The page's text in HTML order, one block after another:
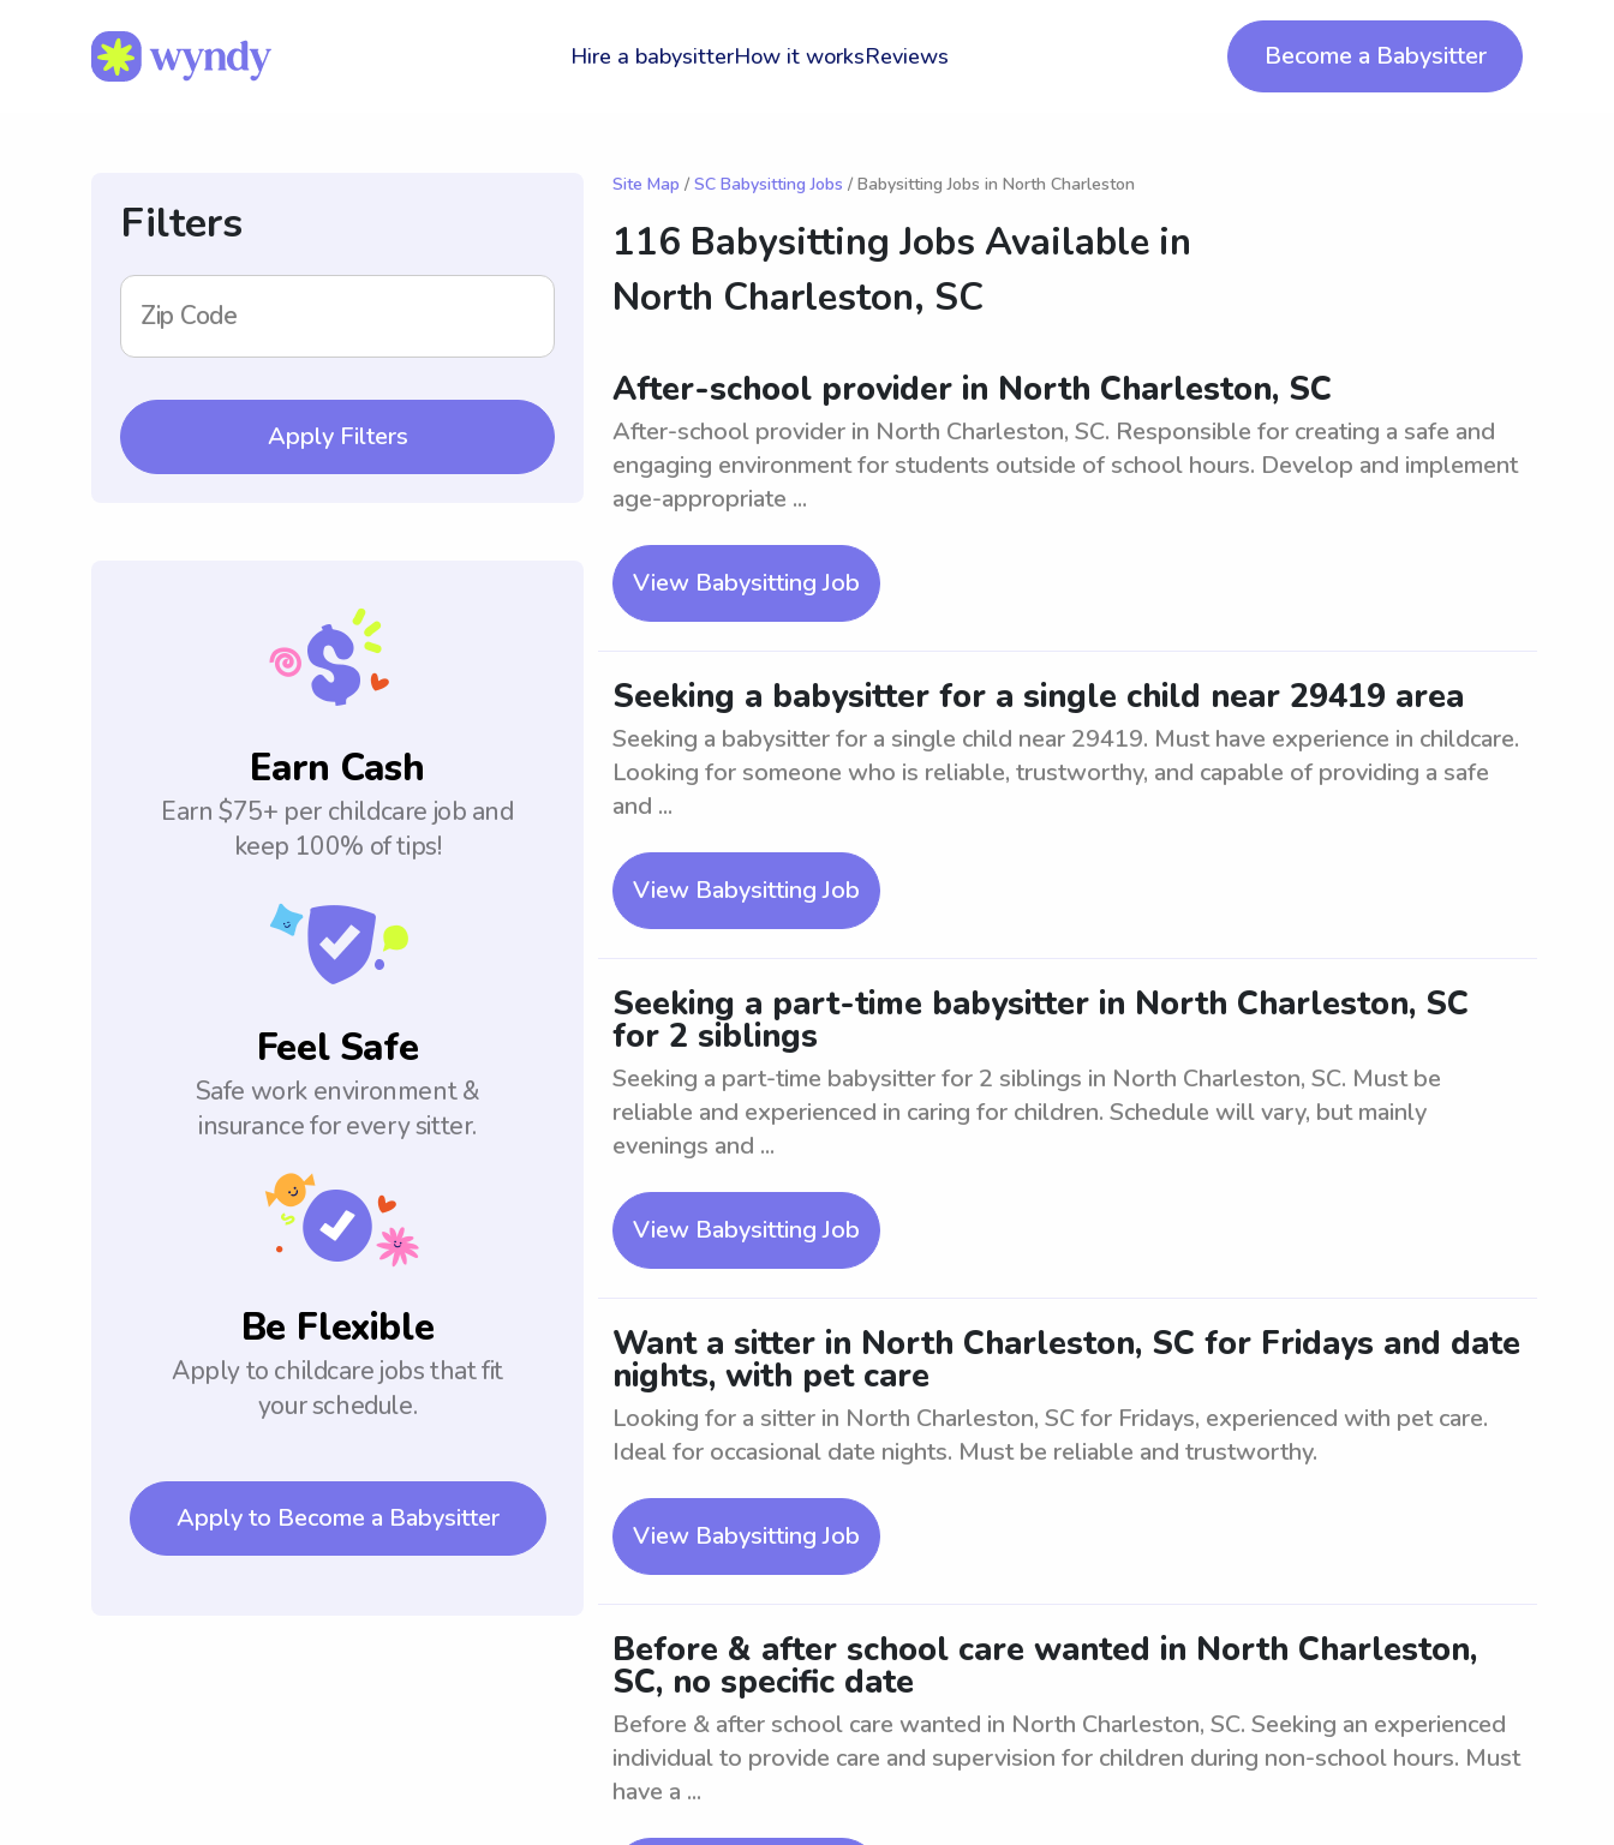
Hire a babysitterHow it worksReviews Become a Babysitter
Filters
Zip Code
Apply Filters
Earn Cash
Earn $75+ per childcare job and
keep 100% of tips!
Feel Safe
Safe work environment &
insurance for every sitter.
Be Flexible
Apply to childcare jobs that fit
your schedule.
Apply to Become a Babysitter
Site Map / SC Babysitting Jobs / Babysitting Jobs in North Charleston
116 Babysitting Jobs Available in
North Charleston, SC
After-school provider in North Charleston, SC
After-school provider in North Charleston, SC. Responsible for creating a safe and
engaging environment for students outside of school hours. Develop and implement
age-appropriate ...
View Babysitting Job
Seeking a babysitter for a single child near 29419 area
Seeking a babysitter for a single child near 29419. Must have experience in childcare.
Looking for someone who is reliable, trustworthy, and capable of providing a safe
and ...
View Babysitting Job
Seeking a part-time babysitter in North Charleston, SC
for 2 siblings
Seeking a part-time babysitter for 2 siblings in North Charleston, SC. Must be
reliable and experienced in caring for children. Schedule will vary, but mainly
evenings and ...
View Babysitting Job
Want a sitter in North Charleston, SC for Fridays and date
nights, with pet care
Looking for a sitter in North Charleston, SC for Fridays, experienced with pet care.
Ideal for occasional date nights. Must be reliable and trustworthy.
View Babysitting Job
Before & after school care wanted in North Charleston,
SC, no specific date
Before & after school care wanted in North Charleston, SC. Seeking an experienced
individual to provide care and supervision for children during non-school hours. Must
have a ...